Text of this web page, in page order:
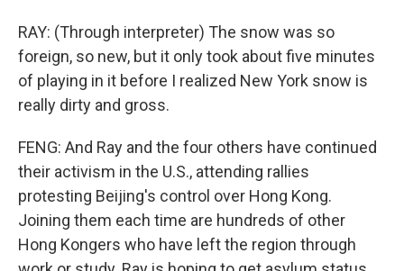
RAY: (Through interpreter) The snow was so
foreign, so new, but it only took about five minutes
of playing in it before I realized New York snow is
really dirty and gross.
FENG: And Ray and the four others have continued
their activism in the U.S., attending rallies
protesting Beijing's control over Hong Kong.
Joining them each time are hundreds of other
Hong Kongers who have left the region through